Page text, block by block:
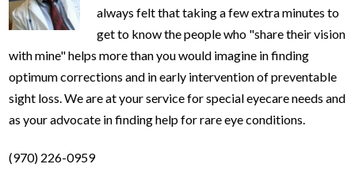
always felt that taking a few extra minutes to
get to know the people who "share their vision
with mine" helps more than you would imagine in finding
optimum corrections and in early intervention of preventable
sight loss. We are at your service for special eyecare needs and
as your advocate in finding help for rare eye conditions.
(970) 226-0959